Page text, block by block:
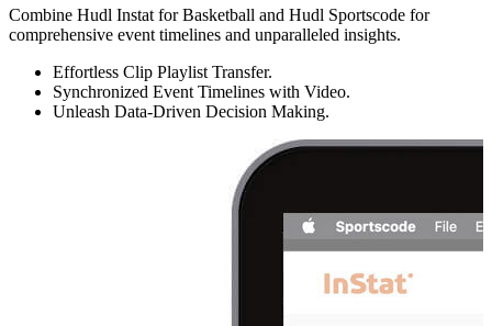
Combine Hudl Instat for Basketball and Hudl Sportscode for
comprehensive event timelines and unparalleled insights.
Effortless Clip Playlist Transfer.
Synchronized Event Timelines with Video.
Unleash Data-Driven Decision Making.